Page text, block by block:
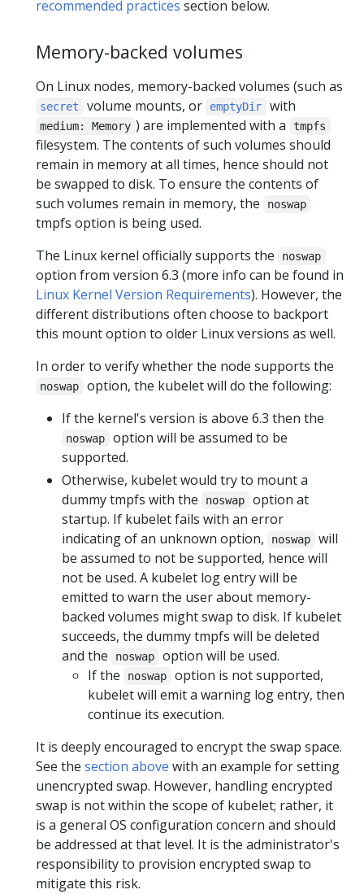
recommended practices section below.
Memory-backed volumes
On Linux nodes, memory-backed volumes (such as
secret volume mounts, or emptyDir with
medium: Memory ) are implemented with a tmpfs
filesystem. The contents of such volumes should
remain in memory at all times, hence should not
be swapped to disk. To ensure the contents of
such volumes remain in memory, the
noswap
tmpfs option is being used.
The Linux kernel officially supports the
noswap
option from version 6.3 (more info can be found in
Linux Kernel Version Requirements). However, the
different distributions often choose to backport
this mount option to older Linux versions as well.
In order to verify whether the node supports the
noswap
option, the kubelet will do the following:
If the kernel's version is above 6.3 then the
noswap
option will be assumed to be
supported.
Otherwise, kubelet would try to mount a
dummy tmpfs with the
noswap
option at
startup. If kubelet fails with an error
indicating of an unknown option,
noswap
will
be assumed to not be supported, hence will
not be used. A kubelet log entry will be
emitted to warn the user about memory-
backed volumes might swap to disk. If kubelet
succeeds, the dummy tmpfs will be deleted
and the
noswap
option will be used.
If the
noswap
option is not supported,
kubelet will emit a warning log entry, then
continue its execution.
It is deeply encouraged to encrypt the swap space.
See the section above with an example for setting
unencrypted swap. However, handling encrypted
swap is not within the scope of kubelet; rather, it
is a general OS configuration concern and should
be addressed at that level. It is the administrator's
responsibility to provision encrypted swap to
mitigate this risk.